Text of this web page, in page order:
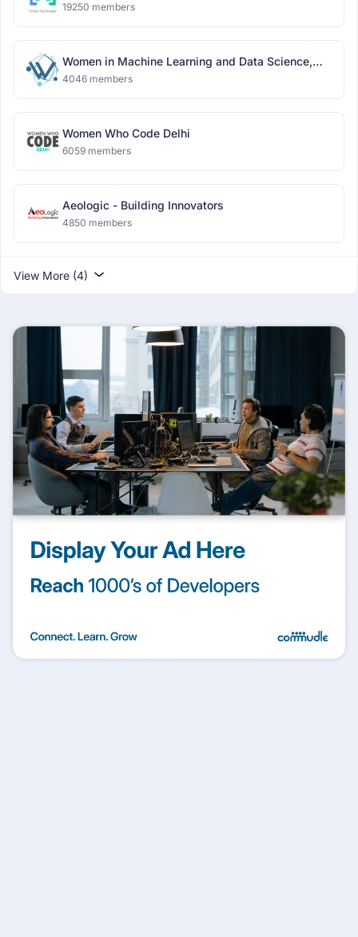
19250 members
Women in Machine Learning and Data Science,
Delhi
4046 members
Women Who Code Delhi
6059 members
Aeologic - Building Innovators
4850 members
View More (4)